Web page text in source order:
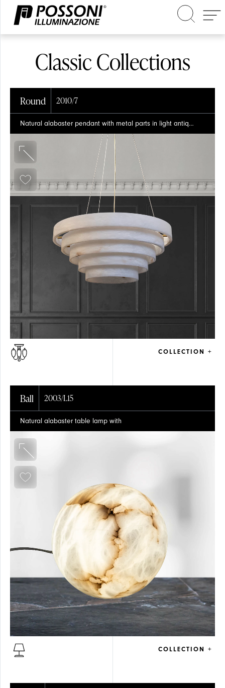
Search in the site
Classic Collections
Round 2010/7
Natural alabaster pendant with metal parts in light antique brass finish
COLLECTION +
Ball 2003/L15
Natural alabaster table lamp with
COLLECTION +